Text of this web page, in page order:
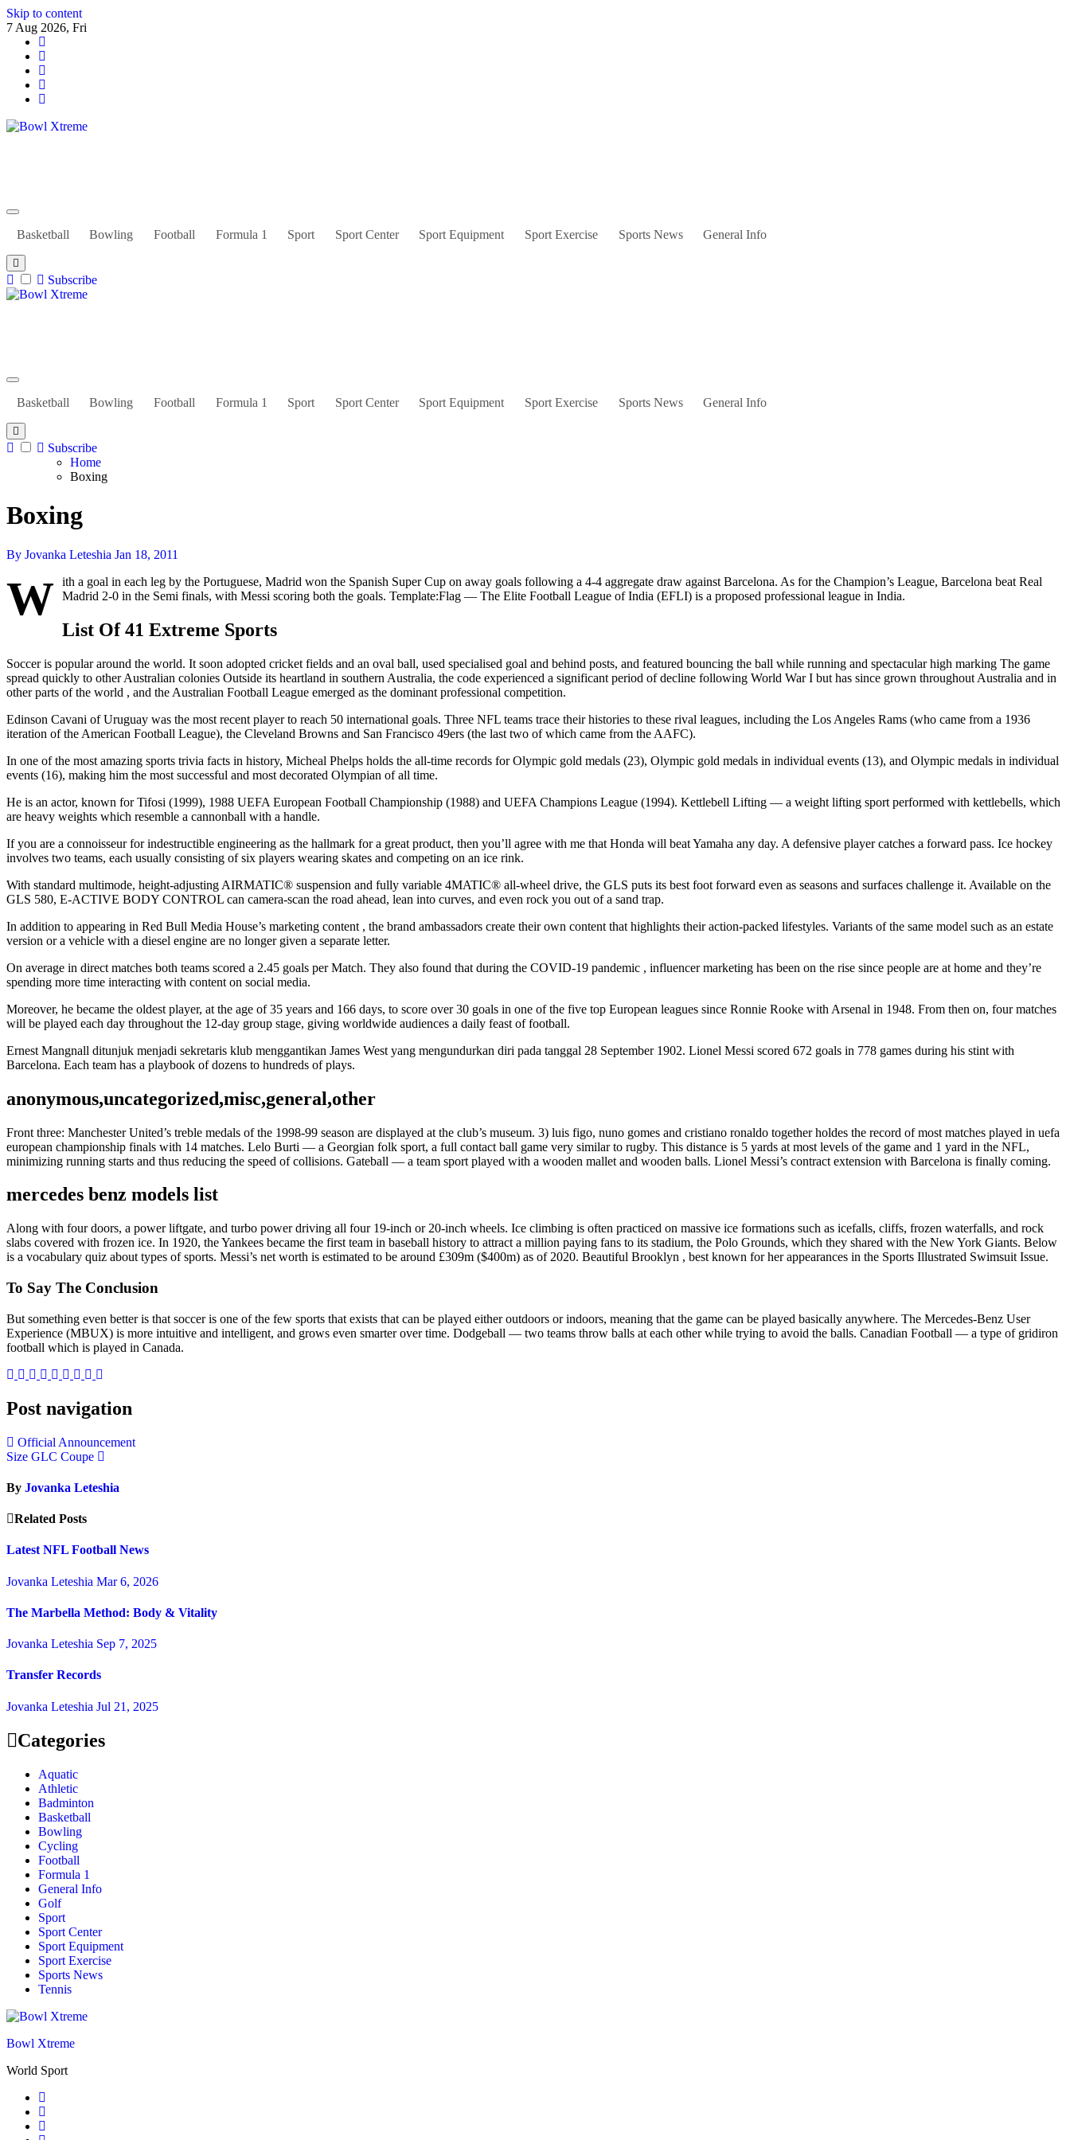
Skip to content
7 Aug 2026, Fri
Basketball Bowling Football Formula 1 Sport Sport Center Sport Equipment Sport Exercise Sports News General Info
Subscribe
Basketball Bowling Football Formula 1 Sport Sport Center Sport Equipment Sport Exercise Sports News General Info
Subscribe
Home
Boxing
Boxing
By Jovanka Leteshia Jan 18, 2011
W
ith a goal in each leg by the Portuguese, Madrid won the Spanish Super Cup on away goals following a 4-4 aggregate draw against Barcelona. As for the Champion’s League, Barcelona beat Real
Madrid 2-0 in the Semi finals, with Messi scoring both the goals. Template:Flag — The Elite Football League of India (EFLI) is a proposed professional league in India.
List Of 41 Extreme Sports
Soccer is popular around the world. It soon adopted cricket fields and an oval ball, used specialised goal and behind posts, and featured bouncing the ball while running and spectacular high marking The game
spread quickly to other Australian colonies Outside its heartland in southern Australia, the code experienced a significant period of decline following World War I but has since grown throughout Australia and in
other parts of the world , and the Australian Football League emerged as the dominant professional competition.
Edinson Cavani of Uruguay was the most recent player to reach 50 international goals. Three NFL teams trace their histories to these rival leagues, including the Los Angeles Rams (who came from a 1936
iteration of the American Football League), the Cleveland Browns and San Francisco 49ers (the last two of which came from the AAFC).
In one of the most amazing sports trivia facts in history, Micheal Phelps holds the all-time records for Olympic gold medals (23), Olympic gold medals in individual events (13), and Olympic medals in individual
events (16), making him the most successful and most decorated Olympian of all time.
He is an actor, known for Tifosi (1999), 1988 UEFA European Football Championship (1988) and UEFA Champions League (1994). Kettlebell Lifting — a weight lifting sport performed with kettlebells, which
are heavy weights which resemble a cannonball with a handle.
If you are a connoisseur for indestructible engineering as the hallmark for a great product, then you’ll agree with me that Honda will beat Yamaha any day. A defensive player catches a forward pass. Ice hockey
involves two teams, each usually consisting of six players wearing skates and competing on an ice rink.
With standard multimode, height-adjusting AIRMATIC® suspension and fully variable 4MATIC® all-wheel drive, the GLS puts its best foot forward even as seasons and surfaces challenge it. Available on the
GLS 580, E-ACTIVE BODY CONTROL can camera-scan the road ahead, lean into curves, and even rock you out of a sand trap.
In addition to appearing in Red Bull Media House’s marketing content , the brand ambassadors create their own content that highlights their action-packed lifestyles. Variants of the same model such as an estate
version or a vehicle with a diesel engine are no longer given a separate letter.
On average in direct matches both teams scored a 2.45 goals per Match. They also found that during the COVID-19 pandemic , influencer marketing has been on the rise since people are at home and they’re
spending more time interacting with content on social media.
Moreover, he became the oldest player, at the age of 35 years and 166 days, to score over 30 goals in one of the five top European leagues since Ronnie Rooke with Arsenal in 1948. From then on, four matches
will be played each day throughout the 12-day group stage, giving worldwide audiences a daily feast of football.
Ernest Mangnall ditunjuk menjadi sekretaris klub menggantikan James West yang mengundurkan diri pada tanggal 28 September 1902. Lionel Messi scored 672 goals in 778 games during his stint with
Barcelona. Each team has a playbook of dozens to hundreds of plays.
anonymous,uncategorized,misc,general,other
Front three: Manchester United’s treble medals of the 1998-99 season are displayed at the club’s museum. 3) luis figo, nuno gomes and cristiano ronaldo together holdes the record of most matches played in uefa
european championship finals with 14 matches. Lelo Burti — a Georgian folk sport, a full contact ball game very similar to rugby. This distance is 5 yards at most levels of the game and 1 yard in the NFL,
minimizing running starts and thus reducing the speed of collisions. Gateball — a team sport played with a wooden mallet and wooden balls. Lionel Messi’s contract extension with Barcelona is finally coming.
mercedes benz models list
Along with four doors, a power liftgate, and turbo power driving all four 19-inch or 20-inch wheels. Ice climbing is often practiced on massive ice formations such as icefalls, cliffs, frozen waterfalls, and rock
slabs covered with frozen ice. In 1920, the Yankees became the first team in baseball history to attract a million paying fans to its stadium, the Polo Grounds, which they shared with the New York Giants. Below
is a vocabulary quiz about types of sports. Messi’s net worth is estimated to be around £309m ($400m) as of 2020. Beautiful Brooklyn , best known for her appearances in the Sports Illustrated Swimsuit Issue.
To Say The Conclusion
But something even better is that soccer is one of the few sports that exists that can be played either outdoors or indoors, meaning that the game can be played basically anywhere. The Mercedes-Benz User
Experience (MBUX) is more intuitive and intelligent, and grows even smarter over time. Dodgeball — two teams throw balls at each other while trying to avoid the balls. Canadian Football — a type of gridiron
football which is played in Canada.
Post navigation
Official Announcement
Size GLC Coupe
By Jovanka Leteshia
Related Posts
Latest NFL Football News
Jovanka Leteshia Mar 6, 2026
The Marbella Method: Body & Vitality
Jovanka Leteshia Sep 7, 2025
Transfer Records
Jovanka Leteshia Jul 21, 2025
Categories
Aquatic
Athletic
Badminton
Basketball
Bowling
Cycling
Football
Formula 1
General Info
Golf
Sport
Sport Center
Sport Equipment
Sport Exercise
Sports News
Tennis
Bowl Xtreme
World Sport